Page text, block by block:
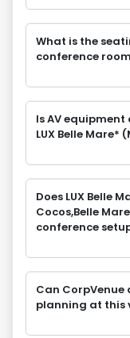
What is the
conference
Is AV
LUX Belle Mare*
Does LUX Belle
Cocos,Belle
conference
Can
planning at this